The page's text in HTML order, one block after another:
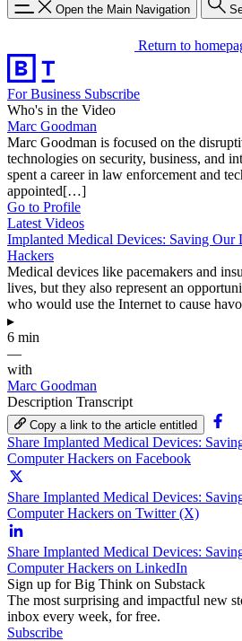
Open the Main Navigation
Return to
For Business Subscribe
Who's in the Video
Marc Goodman
Marc Goodman is focused on the
technologies on security, business, and
spent a career in law enforcement and
appointed[…]
Go to Profile
Latest Videos
Implanted Medical Devices: Saving Our
Hackers
Medical devices like pacemakers and
lives, but they also represent an
who would use the Internet to cause
▸
6 min
—
with
Marc Goodman
Description Transcript
Copy a link to the article entitled
Share Implanted Medical Devices:
Computer Hackers on Facebook
Share Implanted Medical Devices:
Computer Hackers on Twitter (X)
Share Implanted Medical Devices:
Computer Hackers on LinkedIn
Sign up for Big Think on Substack
The most surprising and impactful new
inbox every week, for free.
Subscribe